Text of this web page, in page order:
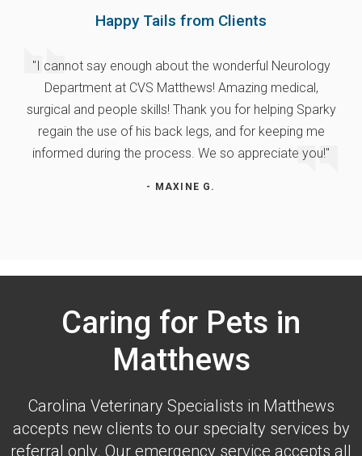
Happy Tails from Clients
"I cannot say enough about the wonderful Neurology
Department at CVS Matthews! Amazing medical,
surgical and people skills! Thank you for helping Sparky
regain the use of his back legs, and for keeping me
informed during the process. We so appreciate you!"
- MAXINE G.
Caring for Pets in
Matthews
Carolina Veterinary Specialists in Matthews
accepts new clients to our specialty services by
referral only. Our emergency service accepts all